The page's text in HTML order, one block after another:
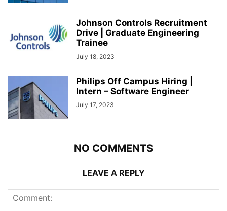
Johnson Controls Recruitment
Drive | Graduate Engineering
Trainee
July 18, 2023
Philips Off Campus Hiring |
Intern – Software Engineer
July 17, 2023
NO COMMENTS
LEAVE A REPLY